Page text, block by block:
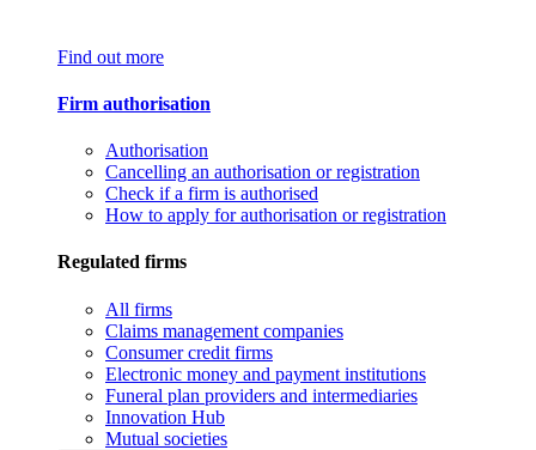
Find out more
Firm authorisation
Authorisation
Cancelling an authorisation or registration
Check if a firm is authorised
How to apply for authorisation or registration
Regulated firms
All firms
Claims management companies
Consumer credit firms
Electronic money and payment institutions
Funeral plan providers and intermediaries
Innovation Hub
Mutual societies